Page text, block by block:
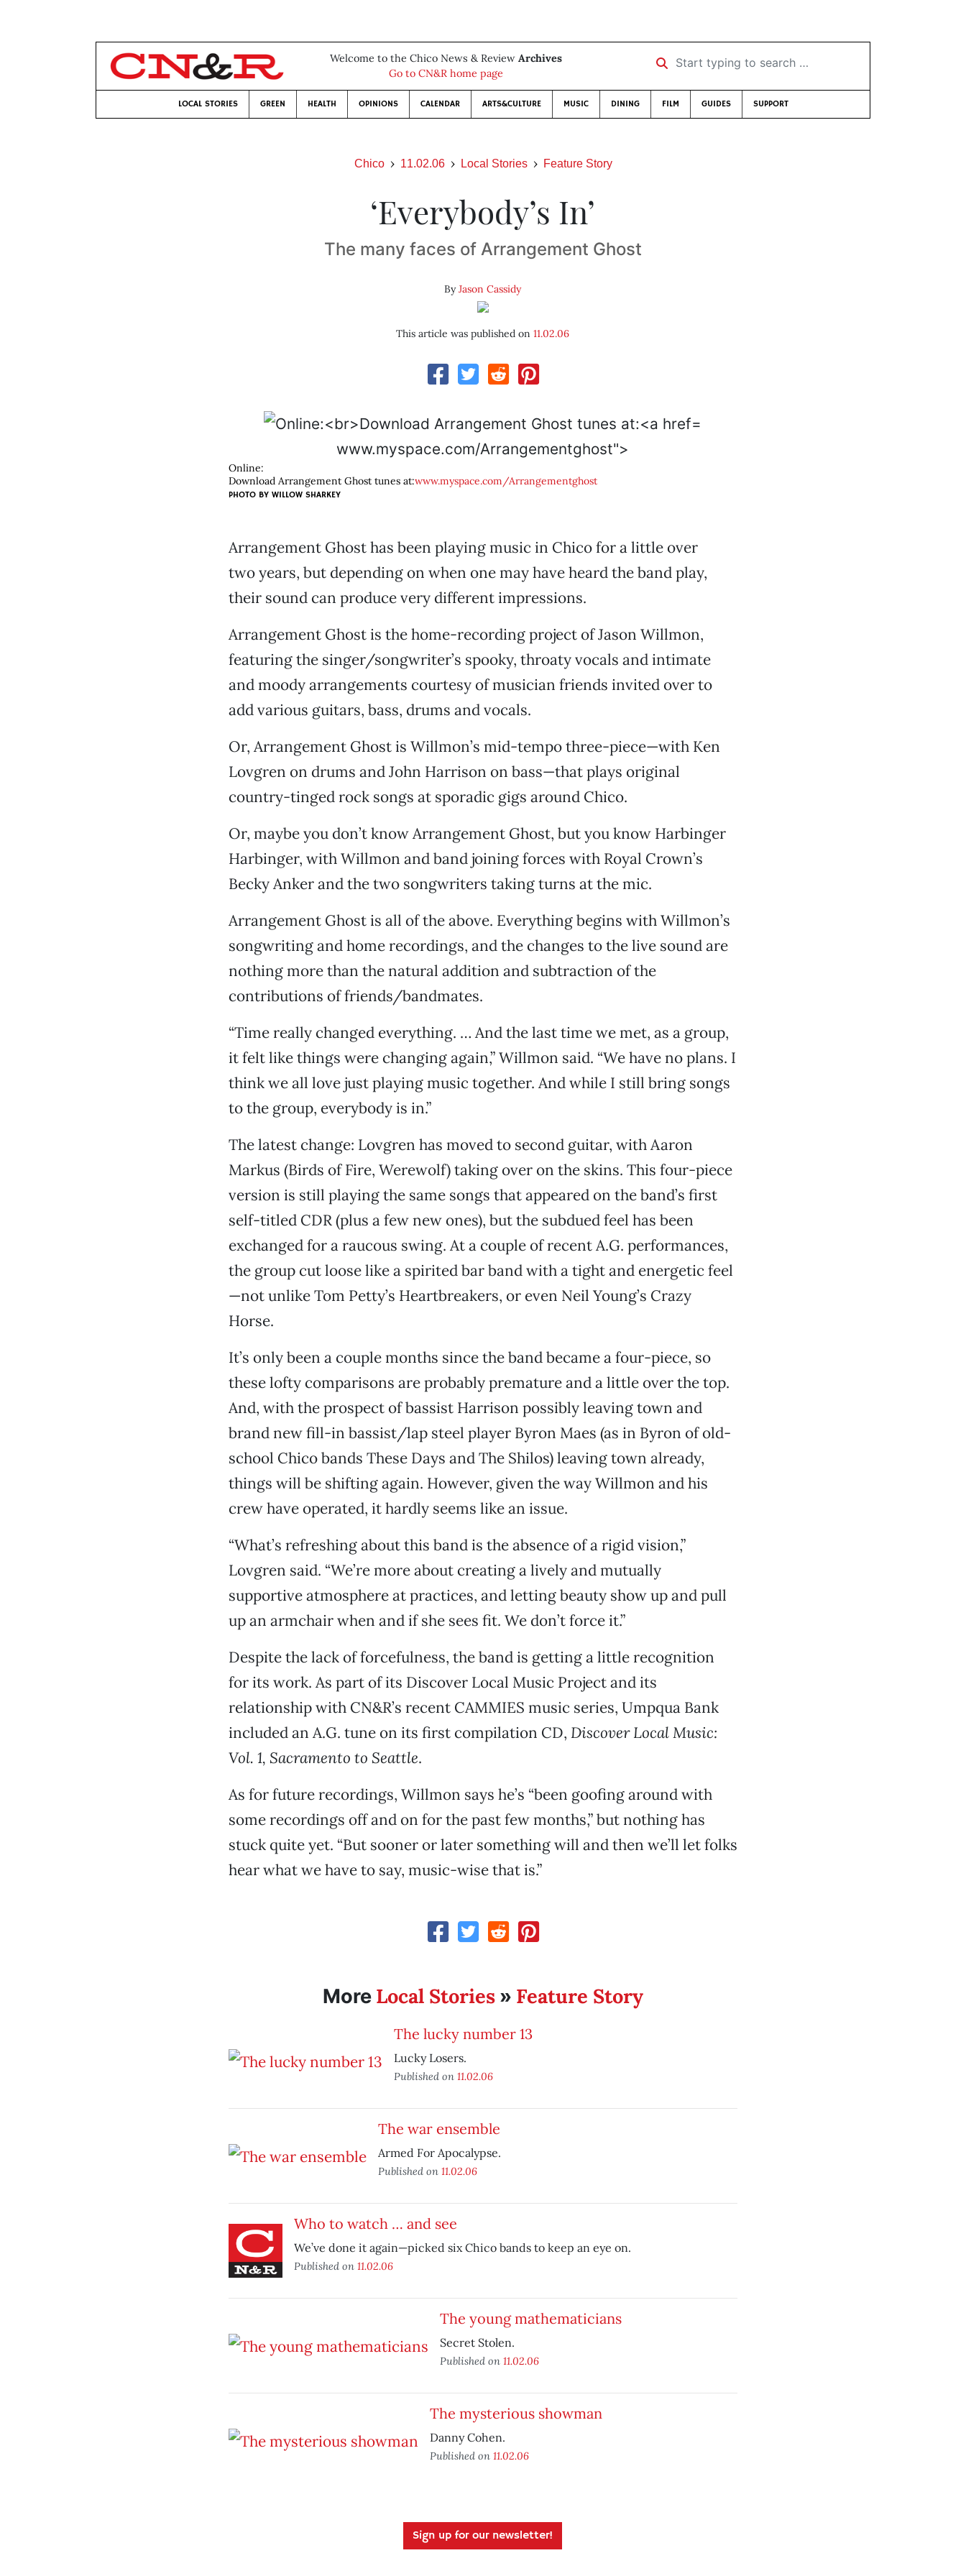
Welcome to the Chico News & Review Archives
Go to CN&R home page
Start typing to search …
LOCAL STORIES GREEN HEALTH OPINIONS CALENDAR ARTS&CULTURE MUSIC DINING FILM GUIDES SUPPORT
Chico 11.02.06 Local Stories Feature Story
‘Everybody’s In’
The many faces of Arrangement Ghost
ByJason Cassidy
This article was published on11.02.06
www.myspace.com/Arrangementghost">
Online:
Download Arrangement Ghost tunes at:www.myspace.com/Arrangementghost
PHOTO BY WILLOW SHARKEY
Arrangement Ghost has been playing music in Chico for a little over
two years, but depending on when one may have heard the band play,
their sound can produce very different impressions.
Arrangement Ghost is the home-recording project of Jason Willmon,
featuring the singer/songwriter’s spooky, throaty vocals and intimate
and moody arrangements courtesy of musician friends invited over to
add various guitars, bass, drums and vocals.
Or, Arrangement Ghost is Willmon’s mid-tempo three-piece—with Ken
Lovgren on drums and John Harrison on bass—that plays original
country-tinged rock songs at sporadic gigs around Chico.
Or, maybe you don’t know Arrangement Ghost, but you know Harbinger
Harbinger, with Willmon and band joining forces with Royal Crown’s
Becky Anker and the two songwriters taking turns at the mic.
Arrangement Ghost is all of the above. Everything begins with Willmon’s
songwriting and home recordings, and the changes to the live sound are
nothing more than the natural addition and subtraction of the
contributions of friends/bandmates.
“Time really changed everything. … And the last time we met, as a group,
it felt like things were changing again,” Willmon said. “We have no plans. I
think we all love just playing music together. And while I still bring songs
to the group, everybody is in.”
The latest change: Lovgren has moved to second guitar, with Aaron
Markus (Birds of Fire, Werewolf) taking over on the skins. This four-piece
version is still playing the same songs that appeared on the band’s first
self-titled CDR (plus a few new ones), but the subdued feel has been
exchanged for a raucous swing. At a couple of recent A.G. performances,
the group cut loose like a spirited bar band with a tight and energetic feel
—not unlike Tom Petty’s Heartbreakers, or even Neil Young’s Crazy
Horse.
It’s only been a couple months since the band became a four-piece, so
these lofty comparisons are probably premature and a little over the top.
And, with the prospect of bassist Harrison possibly leaving town and
brand new fill-in bassist/lap steel player Byron Maes (as in Byron of old-
school Chico bands These Days and The Shilos) leaving town already,
things will be shifting again. However, given the way Willmon and his
crew have operated, it hardly seems like an issue.
“What’s refreshing about this band is the absence of a rigid vision,”
Lovgren said. “We’re more about creating a lively and mutually
supportive atmosphere at practices, and letting beauty show up and pull
up an armchair when and if she sees fit. We don’t force it.”
Despite the lack of forcefulness, the band is getting a little recognition
for its work. As part of its Discover Local Music Project and its
relationship with CN&R’s recent CAMMIES music series, Umpqua Bank
included an A.G. tune on its first compilation CD, Discover Local Music:
Vol. 1, Sacramento to Seattle.
As for future recordings, Willmon says he’s “been goofing around with
some recordings off and on for the past few months,” but nothing has
stuck quite yet. “But sooner or later something will and then we’ll let folks
hear what we have to say, music-wise that is.”
More Local Stories» Feature Story
The lucky number 13
Lucky Losers.
Published on 11.02.06
The war ensemble
Armed For Apocalypse.
Published on 11.02.06
Who to watch … and see
We’ve done it again—picked six Chico bands to keep an eye on.
Published on 11.02.06
The young mathematicians
Secret Stolen.
Published on 11.02.06
The mysterious showman
Danny Cohen.
Published on 11.02.06
Sign up for our newsletter!